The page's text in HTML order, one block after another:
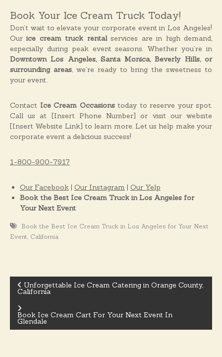
Book Your Ice Cream Truck Today!
Don’t wait to elevate your corporate event in Los Angeles!
Ourice cream truck rentalservices are in high demand,
especially during peak event seasons. Whether you’re in
Downtown Los Angeles, Santa Monica, Beverly Hills, or
surrounding areas, we’re ready to bring the sweetness to
your event.
Contact Ice Cream Occasionstoday to reserve your spot.
Call us at [Insert Phone Number] or visit our website
[Insert Website Link] to learn more. Let us help make your
corporate event a delicious success!
1-800-900-7917
Our Facebook | Our Instagram | Our Yelp
Book the Best Ice Cream Truck in Los Angeles for
Your Next Event
Book the Best Ice Cream Truck in Los Angeles for Your Next
Event, California
P
o
Unforgettable Ice Cream Catering in Orange County,
California
Book Ice Cream Cart For Your Next Event In
Glendale